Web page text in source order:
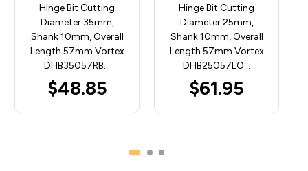
Hinge Bit Cutting
Diameter 35mm,
Shank 10mm, Overall
Length 57mm Vortex
DHB35057RB…
$48.85
Hinge Bit Cutting
Diameter 25mm,
Shank 10mm, Overall
Length 57mm Vortex
DHB25057LO…
$61.95